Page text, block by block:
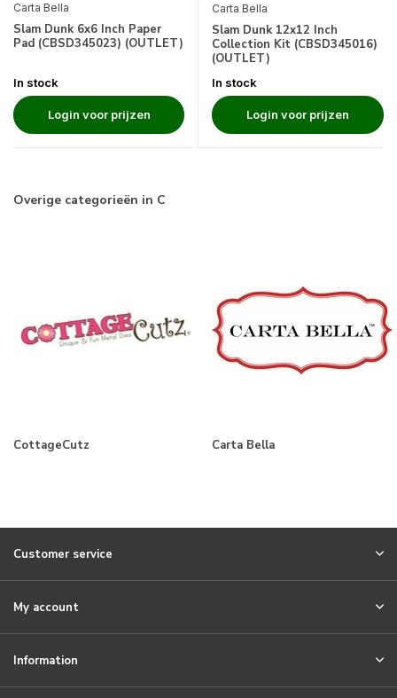
Carta Bella
Slam Dunk 6x6 Inch Paper
Pad (CBSD345023) (OUTLET)
In stock
Login voor prijzen
Carta Bella
Slam Dunk 12x12 Inch
Collection Kit (CBSD345016)
(OUTLET)
In stock
Login voor prijzen
Overige categorieën in C
CottageCutz Carta Bella
Customer service
My account
Information